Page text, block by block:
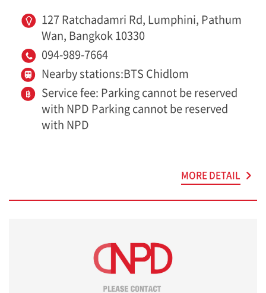
127 Ratchadamri Rd, Lumphini, Pathum
Wan, Bangkok 10330
094-989-7664
Nearby stations:BTS Chidlom
Service fee: Parking cannot be reserved
with NPD Parking cannot be reserved
with NPD
MORE DETAIL